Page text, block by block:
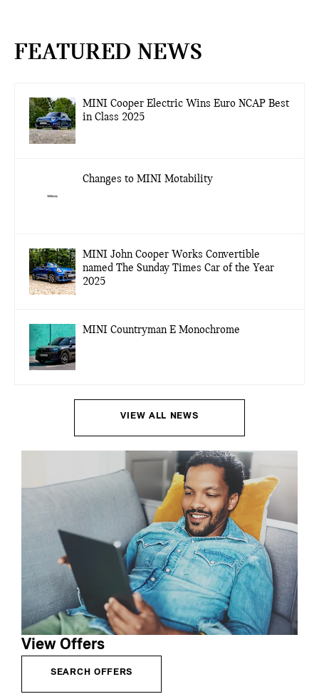
FEATURED NEWS
MINI Cooper Electric Wins Euro NCAP Best
in Class 2025
Changes to MINI Motability
MINI John Cooper Works Convertible
named The Sunday Times Car of the Year
2025
MINI Countryman E Monochrome
VIEW ALL NEWS
View Offers
SEARCH OFFERS